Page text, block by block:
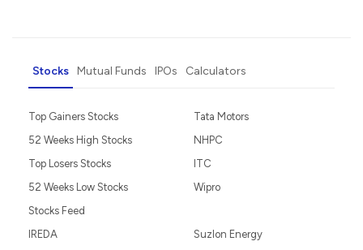
Stocks Mutual Funds IPOs Calculators
Top Gainers Stocks
52 Weeks High Stocks
Top Losers Stocks
52 Weeks Low Stocks
Stocks Feed
Tata Motors
NHPC
ITC
Wipro
IREDA
Suzlon Energy